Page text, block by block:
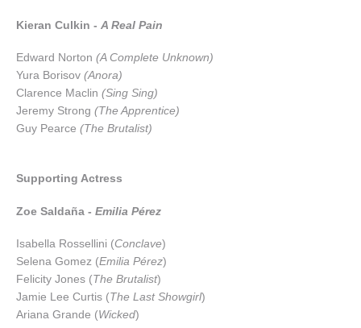
Kieran Culkin - A Real Pain
Edward Norton (A Complete Unknown)
Yura Borisov (Anora)
Clarence Maclin (Sing Sing)
Jeremy Strong (The Apprentice)
Guy Pearce (The Brutalist)
Supporting Actress
Zoe Saldaña - Emilia Pérez
Isabella Rossellini (Conclave)
Selena Gomez (Emilia Pérez)
Felicity Jones (The Brutalist)
Jamie Lee Curtis (The Last Showgirl)
Ariana Grande (Wicked)